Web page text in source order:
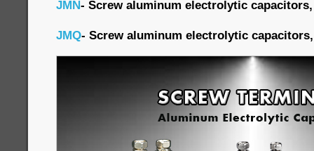
JMN- Screw aluminum electrolytic capacitors,
JMQ- Screw aluminum electrolytic capacitors,